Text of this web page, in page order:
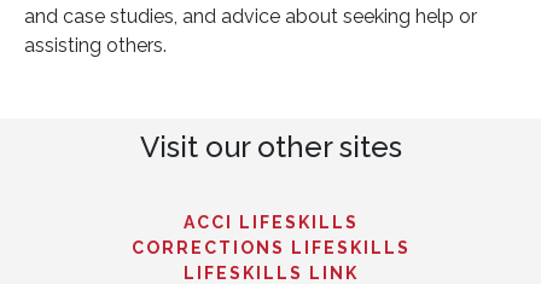
and case studies, and advice about seeking help or
assisting others.
Visit our other sites
ACCI LIFESKILLS
CORRECTIONS LIFESKILLS
LIFESKILLS LINK